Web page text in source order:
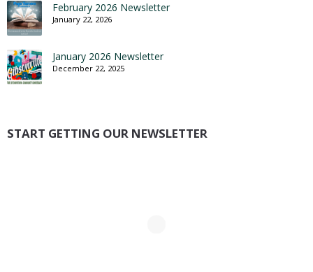
February 2026 Newsletter
January 22, 2026
January 2026 Newsletter
December 22, 2025
START GETTING OUR NEWSLETTER